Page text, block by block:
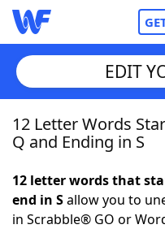
Home
NYT Crossplay
EDIT
12 Letter Words
Q and Ending in S
12 letter words that
end in Sallow you to
in Scrabble® GO or